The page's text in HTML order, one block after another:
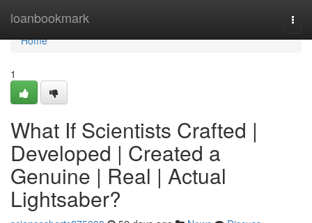
loanbookmark
Home
Home
1
What If Scientists Crafted |
Developed | Created a
Genuine | Real | Actual
Lightsaber?